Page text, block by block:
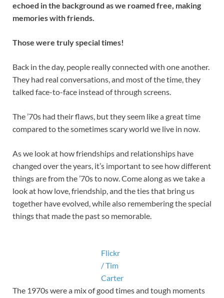
echoed in the background as we roamed free, making
memories with friends.
Those were truly special times!
Back in the day, people really connected with one another.
They had real conversations, and most of the time, they
talked face-to-face instead of through screens.
The ’70s had their flaws, but they seem like a great time
compared to the sometimes scary world we live in now.
As we look at how friendships and relationships have
changed over the years, it’s important to see how different
things are from the ’70s to now. Come along as we take a
look at how love, friendship, and the ties that bring us
together have evolved, while also remembering the special
things that made the past so memorable.
Flickr
/ Tim
Carter
The 1970s were a mix of good times and tough moments